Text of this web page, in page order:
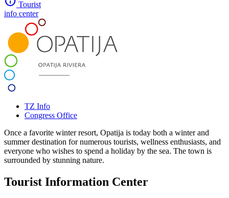
Tourist
info center
TZ Info
Congress Office
Once a favorite winter resort, Opatija is today both a winter and
summer destination for numerous tourists, wellness enthusiasts, and
everyone who wishes to spend a holiday by the sea. The town is
surrounded by stunning nature.
Tourist Information Center